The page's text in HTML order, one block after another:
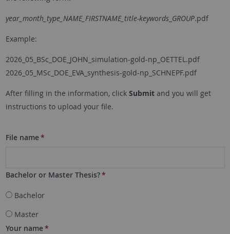
year_month_type_NAME_FIRSTNAME_title-keywords_ GROUP.pdf
Example:
2026_05_BSc_DOE_JOHN_simulation-gold-np_OETTEL.pdf
2026_05_MSc_DOE_EVA_synthesis-gold-np_SCHNEPF.pdf
After filling in the information, click Submit and you will get
instructions to upload your file.
File name*
Bachelor or Master Thesis?*
Bachelor
Master
Your name*